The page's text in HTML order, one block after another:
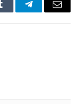
TelegramEmail